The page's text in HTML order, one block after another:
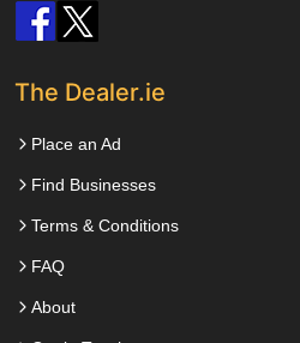
The Dealer.ie
Place an Ad
Find Businesses
Terms & Conditions
FAQ
About